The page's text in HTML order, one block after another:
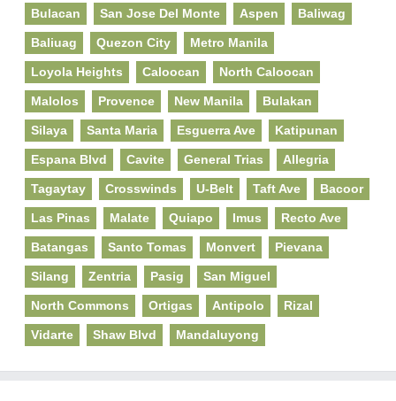
Bulacan San Jose Del Monte Aspen Baliwag
Baliuag Quezon City Metro Manila
Loyola Heights Caloocan North Caloocan
Malolos Provence New Manila Bulakan
Silaya Santa Maria Esguerra Ave Katipunan
Espana Blvd Cavite General Trias Allegria
Tagaytay Crosswinds U-Belt Taft Ave Bacoor
Las Pinas Malate Quiapo Imus Recto Ave
Batangas Santo Tomas Monvert Pievana
Silang Zentria Pasig San Miguel
North Commons Ortigas Antipolo Rizal
Vidarte Shaw Blvd Mandaluyong